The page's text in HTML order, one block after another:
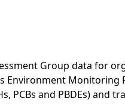
Group data for
Environment Monitoring
PCBs and PBDEs) and